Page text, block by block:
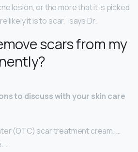
lesion, or the more that it is picked
likely it is to scar,” says Dr.
scars from my
to discuss with your skin care
(OTC) scar treatment cream. …
…